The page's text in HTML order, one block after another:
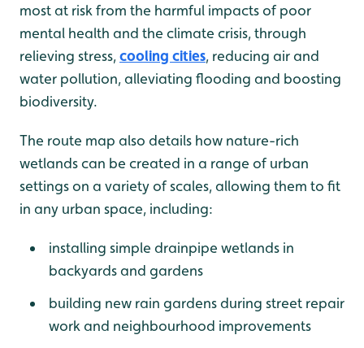
most at risk from the harmful impacts of poor
mental health and the climate crisis, through
relieving stress,cooling cities, reducing air and
water pollution, alleviating flooding and boosting
biodiversity.
The route map also details how nature-rich
wetlands can be created in a range of urban
settings on a variety of scales, allowing them to fit
in any urban space, including:
installing simple drainpipe wetlands in
backyards and gardens
building new rain gardens during street repair
work and neighbourhood improvements